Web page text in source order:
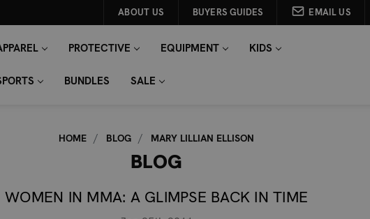
ABOUT US BUYERS GUIDES EMAIL US
PROTECTIVE EQUIPMENT KIDS
BUNDLES SALE
HOME BLOG MARY LILLIAN ELLISON
BLOG
WOMEN IN MMA: A GLIMPSE BACK IN TIME